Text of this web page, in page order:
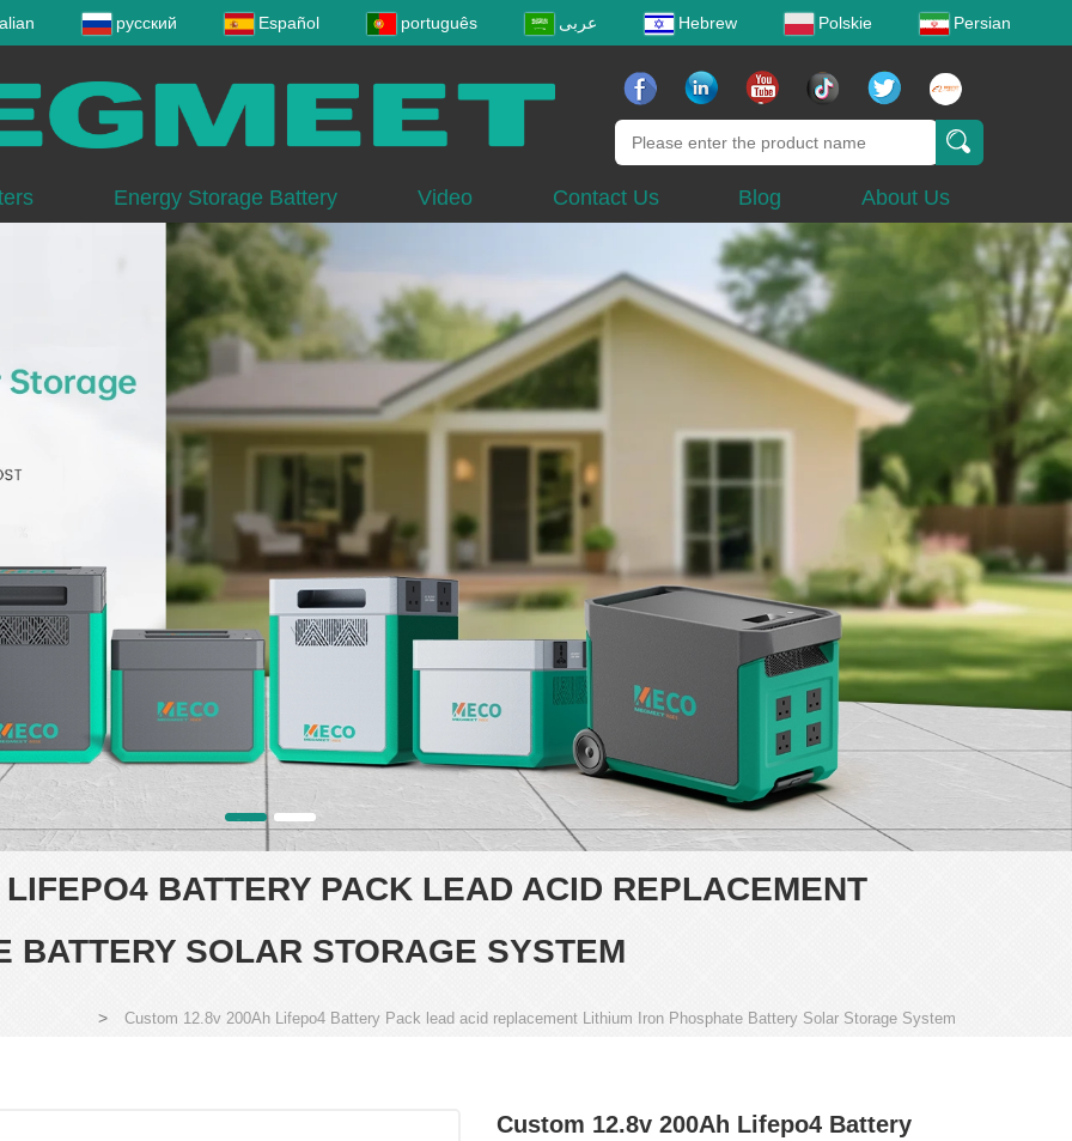
русский Español português عربى Hebrew Polskie Persian
Energy Storage Battery Video Contact Us Blog About Us
BATTERY PACK LEAD ACID REPLACEMENT
BATTERY SOLAR STORAGE SYSTEM
> Custom 12.8v 200Ah Lifepo4 Battery Pack lead acid replacement Lithium Iron Phosphate Battery Solar Storage System
Custom 12.8v 200Ah Lifepo4 Battery